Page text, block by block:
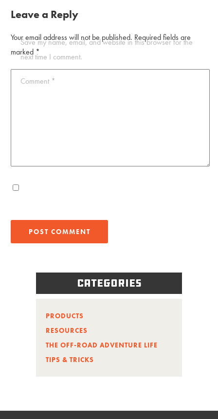
Leave a Reply
Your email address will not be published. Required fields are
marked *
Comment *
Save my name, email, and website in this browser for the
next time I comment.
Categories
PRODUCTS
RESOURCES
THE OFF-ROAD ADVENTURE LIFE
TIPS & TRICKS